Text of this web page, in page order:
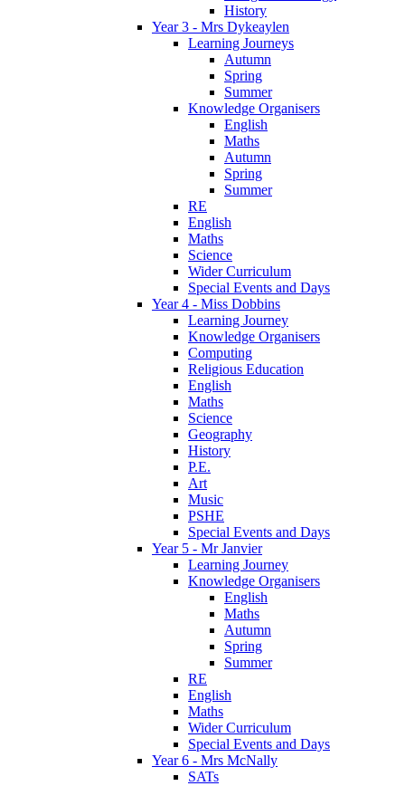
History
Year 3 - Mrs Dykeaylen
Learning Journeys
Autumn
Spring
Summer
Knowledge Organisers
English
Maths
Autumn
Spring
Summer
RE
English
Maths
Science
Wider Curriculum
Special Events and Days
Year 4 - Miss Dobbins
Learning Journey
Knowledge Organisers
Computing
Religious Education
English
Maths
Science
Geography
History
P.E.
Art
Music
PSHE
Special Events and Days
Year 5 - Mr Janvier
Learning Journey
Knowledge Organisers
English
Maths
Autumn
Spring
Summer
RE
English
Maths
Wider Curriculum
Special Events and Days
Year 6 - Mrs McNally
SATs